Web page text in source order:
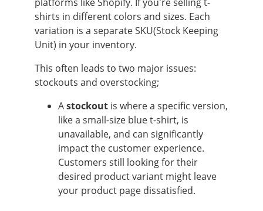
shirts in different colors and sizes. Each
variation is a separate SKU(Stock Keeping
Unit) in your inventory.
This often leads to two major issues:
stockouts and overstocking;
Astockout is wherea specific version,
like a small-size blue t-shirt, is
unavailable, and can significantly
impact the customer experience.
Customers still looking for their
desired product variant might leave
your product page dissatisfied.